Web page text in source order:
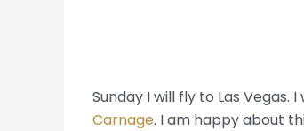
Sunday I will fly to Las Vegas.
Carnage. I am happy about